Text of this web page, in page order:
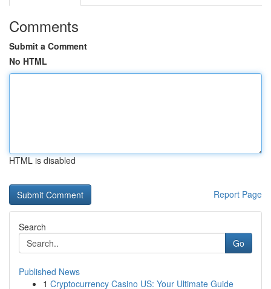
Comments
Submit a Comment
No HTML
HTML is disabled
Report Page
Search
Go
Published News
1 Cryptocurrency Casino US: Your Ultimate Guide